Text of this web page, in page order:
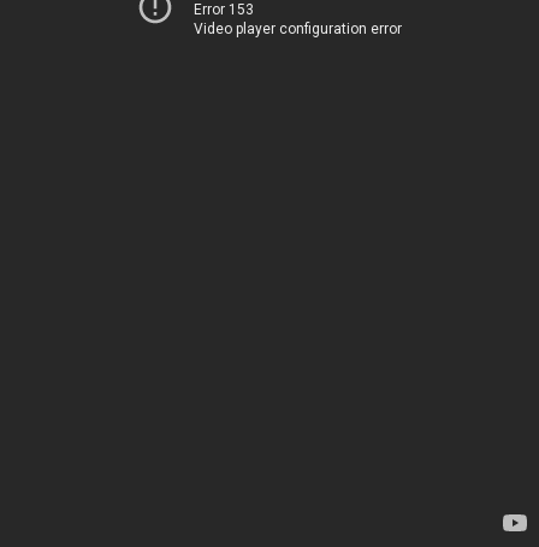
Error 153
Video player configuration error